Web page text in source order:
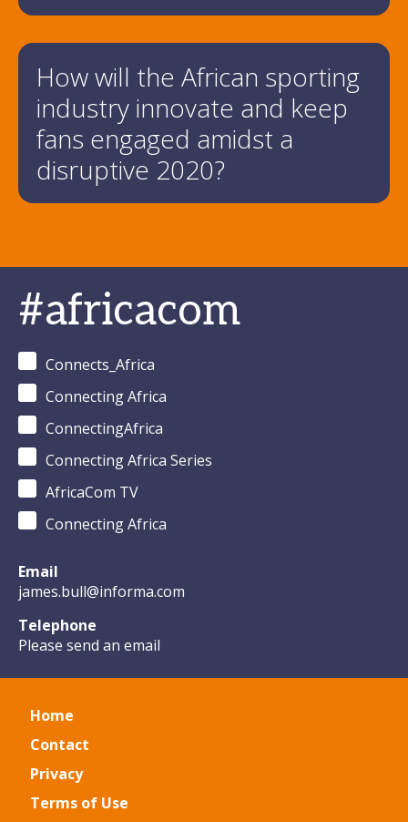
How will the African sporting
industry innovate and keep
fans engaged amidst a
disruptive 2020?
#africacom
Connects_Africa
Connecting Africa
ConnectingAfrica
Connecting Africa Series
AfricaCom TV
Connecting Africa
Email
james.bull@informa.com
Telephone
Please send an email
Home
Contact
Privacy
Terms of Use